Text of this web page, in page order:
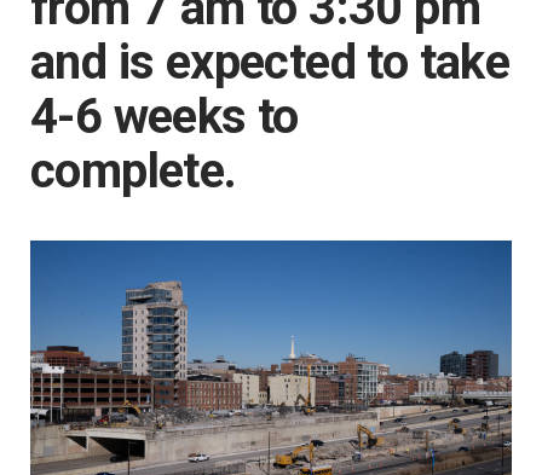
and is expected to take
4-6 weeks to
complete.